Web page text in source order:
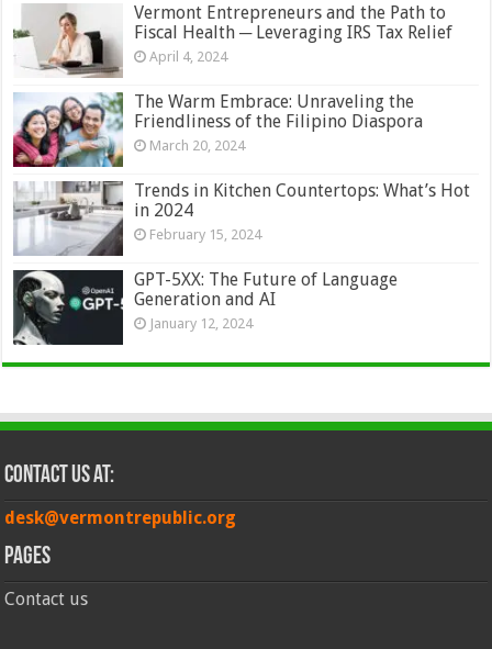
Vermont Entrepreneurs and the Path to
Fiscal Health ─ Leveraging IRS Tax Relief
April 4, 2024
The Warm Embrace: Unraveling the
Friendliness of the Filipino Diaspora
March 20, 2024
Trends in Kitchen Countertops: What’s Hot
in 2024
February 15, 2024
GPT-5XX: The Future of Language
Generation and AI
January 12, 2024
Contact Us at:
desk@vermontrepublic.org
Pages
Contact us